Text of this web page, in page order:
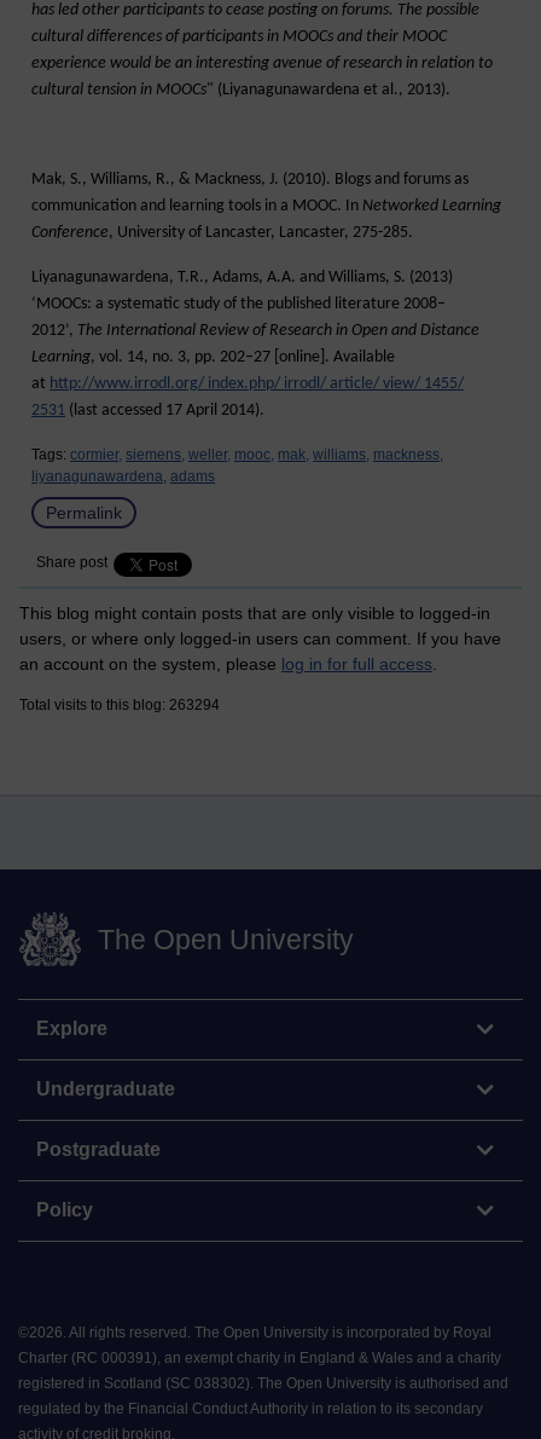
has led other participants to cease posting on forums. The possible
cultural differences of participants in MOOCs and their MOOC
experience would be an interesting avenue of research in relation to
cultural tension in MOOCs" (Liyanagunawardena et al., 2013).
Mak, S., Williams, R., & Mackness, J. (2010). Blogs and forums as
communication and learning tools in a MOOC. In Networked Learning
Conference, University of Lancaster, Lancaster, 275-285.
Liyanagunawardena, T.R., Adams, A.A. and Williams, S. (2013)
‘MOOCs: a systematic study of the published literature 2008–
2012’, The International Review of Research in Open and Distance
Learning, vol. 14, no. 3, pp. 202–27 [online]. Available
at http://www.irrodl.org/ index.php/ irrodl/ article/ view/ 1455/
2531 (last accessed 17 April 2014).
Tags: cormier, siemens, weller, mooc, mak, williams, mackness,
liyanagunawardena, adams
Permalink
Share post
This blog might contain posts that are only visible to logged-in
users, or where only logged-in users can comment. If you have
an account on the system, please log in for full access
Total visits to this blog: 263294
The Open University
Explore
Undergraduate
Postgraduate
Policy
©2026. All rights reserved. The Open University is incorporated by Royal
Charter (RC 000391), an exempt charity in England & Wales and a charity
registered in Scotland (SC 038302). The Open University is authorised and
regulated by the Financial Conduct Authority in relation to its secondary
activity of credit broking.